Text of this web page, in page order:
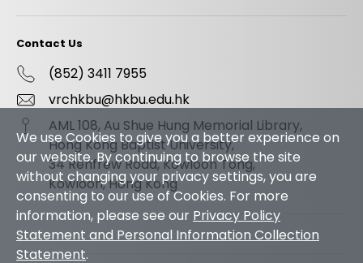
We use Cookies to give you a better experience on
our website. By continuing to browse the site
without changing your privacy settings, you are
consenting to our use of Cookies. For more
information, please see our Privacy Policy
Statement and Personal Information Collection
Statement.
Contact Us
(852) 3411 7955
vrchkbu@hkbu.edu.hk
AML 108, Au Shue Hung Memorial Library,
Hong Kong Baptist University,
34 Renfrew Road, Kowloon Tong,
Kowloon, Hong Kong